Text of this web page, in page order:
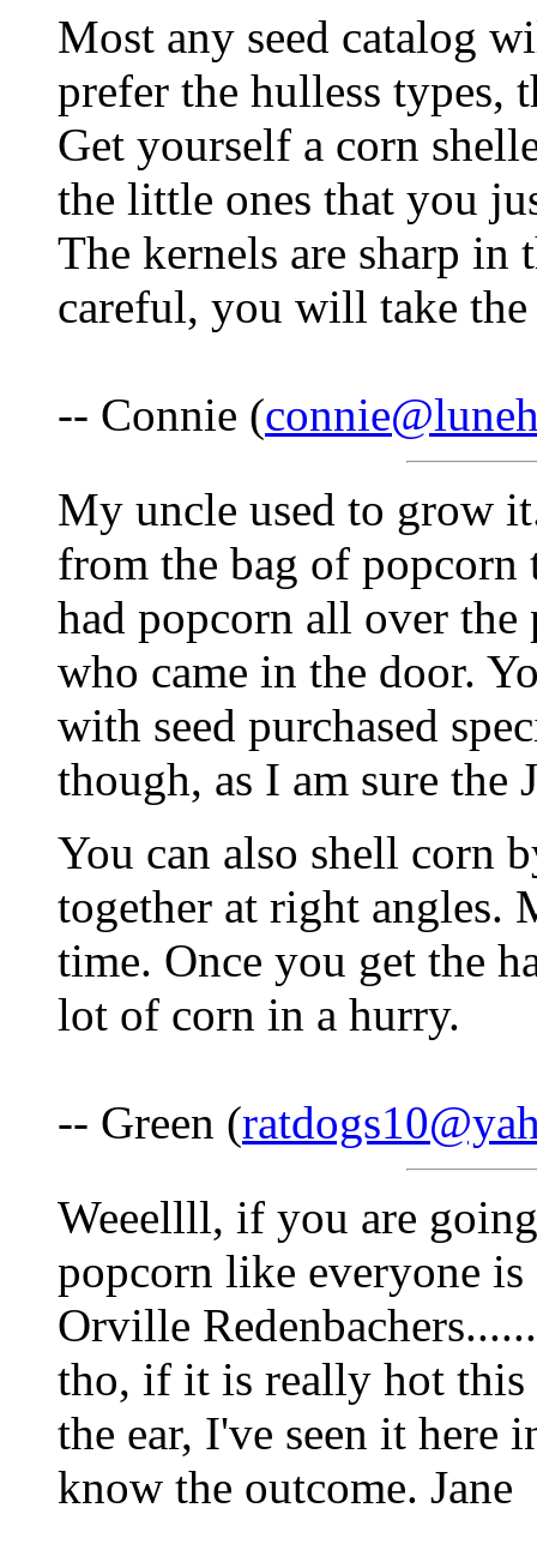
Most any seed catalog
prefer the hulless types,
Get yourself a corn
the little ones that you
The kernels are sharp in
careful, you will take
-- Connie (
My uncle used to grow
from the bag of popcorn
had popcorn all over the
who came in the door.
with seed purchased
though, as I am sure
You can also shell corn
together at right angles.
time. Once you get the
lot of corn in a hurry.
-- Green (
Weeellll, if you are
popcorn like everyone is
Orville
tho, if it is really hot
the ear, I've seen it
know the outcome. Jane